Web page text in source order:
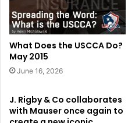
What Does the USCCA Do?
May 2015
June 16, 2026
J. Rigby & Co collaborates
with Mauser once again to